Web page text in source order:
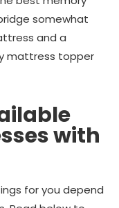
somewhat
and a
mattress topper
with
for you depend